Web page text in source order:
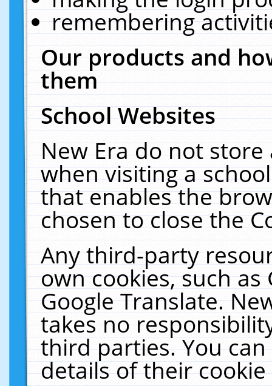
remembering
Our products and
them
School Websites
New Era do not
when visiting a
that enables the
chosen to close the
Any third-party
own cookies, such
Google Translate.
takes no
third parties. You
details of their